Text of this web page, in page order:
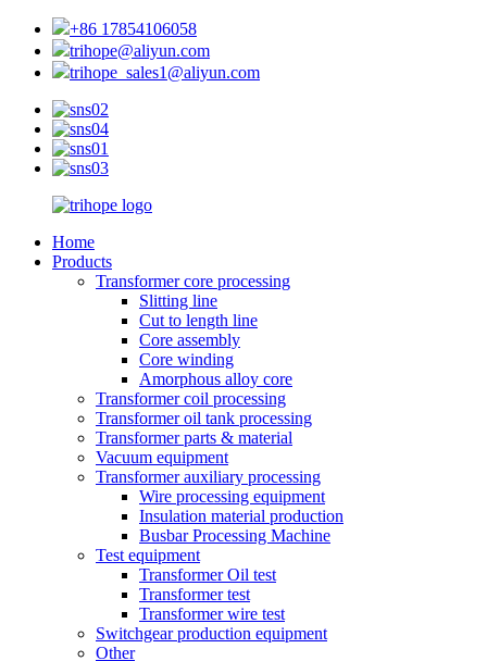
+86 17854106058
trihope@aliyun.com
trihope_sales1@aliyun.com
Home
Products
Transformer core processing
Slitting line
Cut to length line
Core assembly
Core winding
Amorphous alloy core
Transformer coil processing
Transformer oil tank processing
Transformer parts & material
Vacuum equipment
Transformer auxiliary processing
Wire processing equipment
Insulation material production
Busbar Processing Machine
Test equipment
Transformer Oil test
Transformer test
Transformer wire test
Switchgear production equipment
Other